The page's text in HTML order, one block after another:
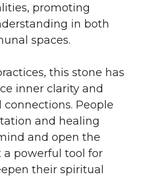
promoting
in both
spaces.
this stone has
inner clarity and
People
and healing
and open the
a powerful tool for
their spiritual